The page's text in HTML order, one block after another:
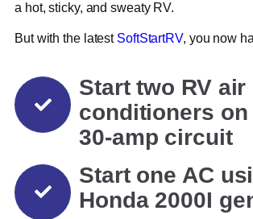
a hot, sticky, and sweaty RV.
But with the latest SoftStartRV, you now
Start two RV air
conditioners
30-amp circuit
Start one AC
Honda 2000I